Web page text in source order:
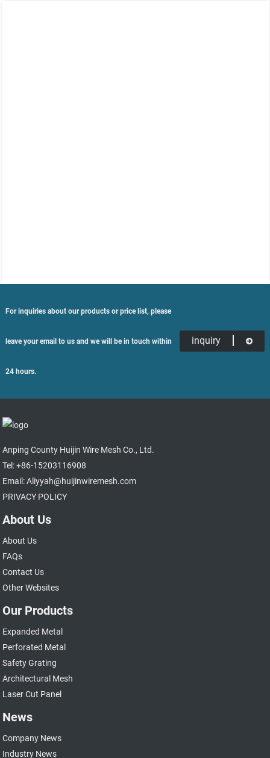
For inquiries about our products or price list, please
leave your email to us and we will be in touch within
24 hours.
inquiry
Anping County Huijin Wire Mesh Co., Ltd.
Tel: +86-15203116908
Email: Aliyyah@huijinwiremesh.com
PRIVACY POLICY
About Us
About Us
FAQs
Contact Us
Other Websites
Our Products
Expanded Metal
Perforated Metal
Safety Grating
Architectural Mesh
Laser Cut Panel
News
Company News
Industry News